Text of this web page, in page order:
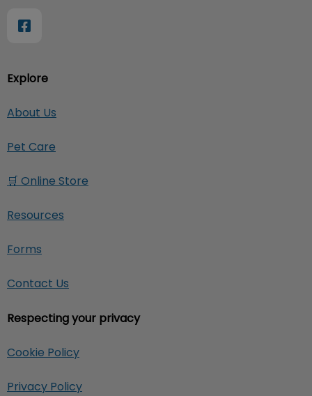
Explore
About Us
Pet Care
🛒 Online Store
Resources
Forms
Contact Us
Respecting your privacy
Cookie Policy
Privacy Policy